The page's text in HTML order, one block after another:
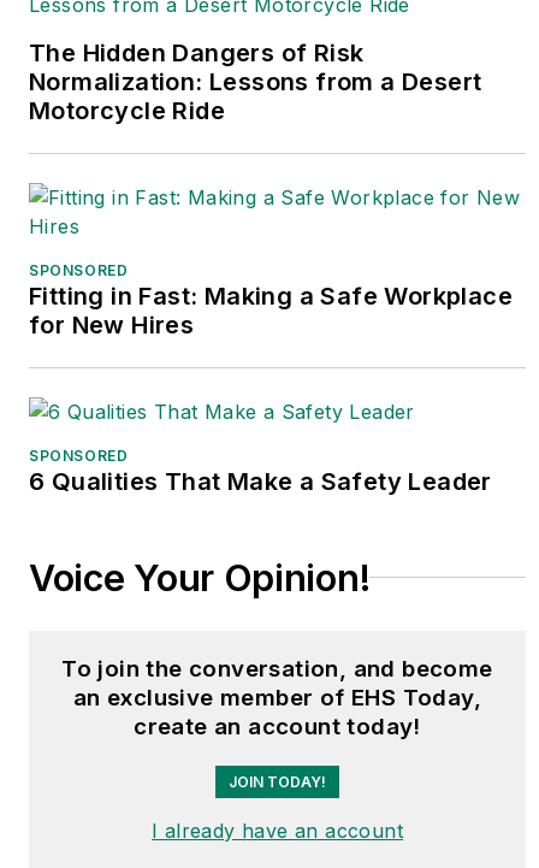
The Hidden Dangers of Risk
Normalization: Lessons from a Desert
Motorcycle Ride
SPONSORED
Fitting in Fast: Making a Safe Workplace
for New Hires
SPONSORED
6 Qualities That Make a Safety Leader
Voice Your Opinion!
To join the conversation, and become
an exclusive member of EHS Today,
create an account today!
JOIN TODAY!
I already have an account